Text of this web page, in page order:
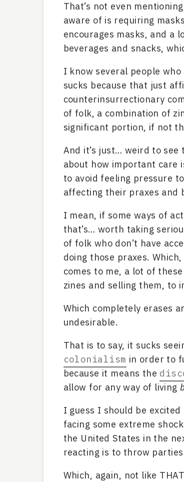
That’s not even
aware of is requiring
encourages masks, and a
beverages and snacks,
I know several people
sucks because that just
counterinsurrectionary
of folk, a combination of
significant portion, if not
And it’s just… weird to
about how important care
to avoid feeling pressure
affecting their praxes and
I mean, if some ways of
that’s… worth taking
of folk who don’t have
doing those praxes.
comes to me, a lot of
zines and selling them, to
Which completely erases
undesirable.
That is to say, it sucks
colonialism in order to
because it means the
allow for any way of living
I guess I should be
facing some extreme
the United States in the
reacting is to throw
Which, again, not like